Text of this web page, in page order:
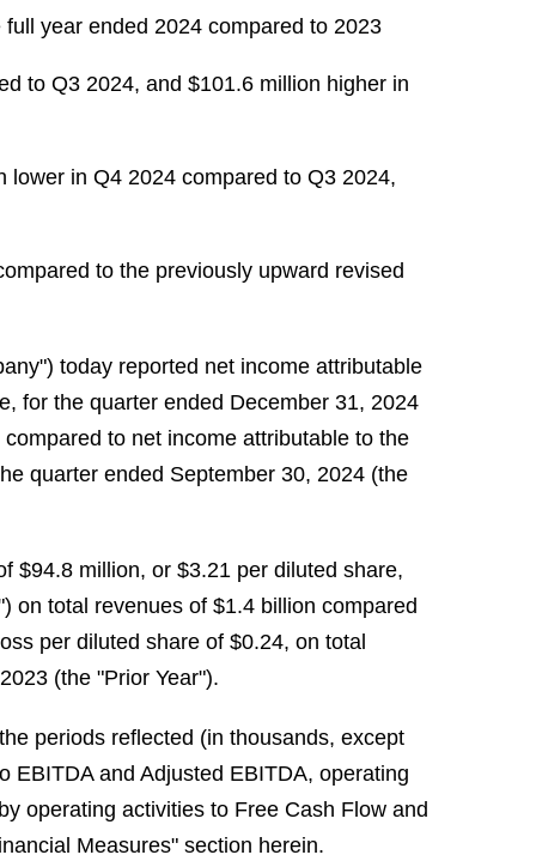
year ended 2024 compared to 2023
to Q3 2024, and $101.6 million higher in
lower in Q4 2024 compared to Q3 2024,
to the previously upward revised
today reported net income attributable
for the quarter ended December 31, 2024
to net income attributable to the
quarter ended September 30, 2024 (the
$94.8 million, or $3.21 per diluted share,
on total revenues of $1.4 billion compared
per diluted share of $0.24, on total
(the "Prior Year").
periods reflected (in thousands, except
EBITDA and Adjusted EBITDA, operating
operating activities to Free Cash Flow and
Measures" section herein.